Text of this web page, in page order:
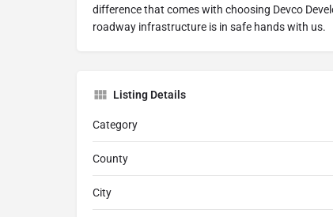
difference that comes with choosing Devco
roadway infrastructure is in safe hands with us.
Listing Details
Category
County
City